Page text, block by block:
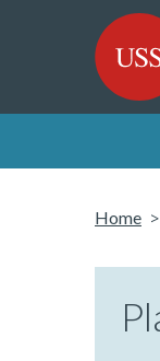
USS -
Home